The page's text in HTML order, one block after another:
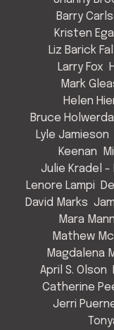
Barry
Kristen
Liz Barick Fall
Larry Fox
Mark
Helen
Bruce Holwerda
Lyle Jamieson
Keenan
Julie Kradel -
Lenore Lampi
David Marks
Mara
Mathew
Magdalena
April S. Olson
Catherine
Jerri